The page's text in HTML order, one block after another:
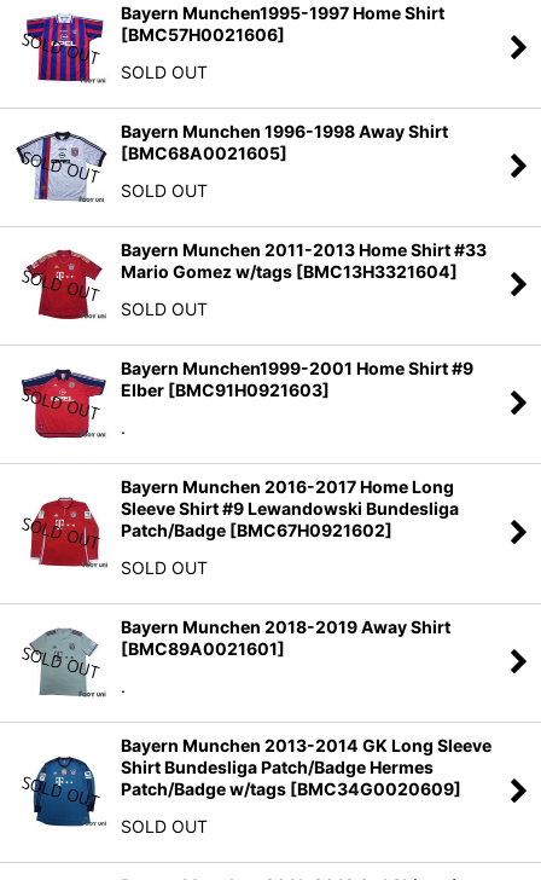
Bayern Munchen1995-1997 Home Shirt
[BMC57H0021606]
SOLD OUT
Bayern Munchen 1996-1998 Away Shirt
[BMC68A0021605]
SOLD OUT
Bayern Munchen 2011-2013 Home Shirt #33
Mario Gomez w/tags [BMC13H3321604]
SOLD OUT
Bayern Munchen1999-2001 Home Shirt #9
Elber [BMC91H0921603]
.
Bayern Munchen 2016-2017 Home Long
Sleeve Shirt #9 Lewandowski Bundesliga
Patch/Badge [BMC67H0921602]
SOLD OUT
Bayern Munchen 2018-2019 Away Shirt
[BMC89A0021601]
.
Bayern Munchen 2013-2014 GK Long Sleeve
Shirt Bundesliga Patch/Badge Hermes
Patch/Badge w/tags [BMC34G0020609]
SOLD OUT